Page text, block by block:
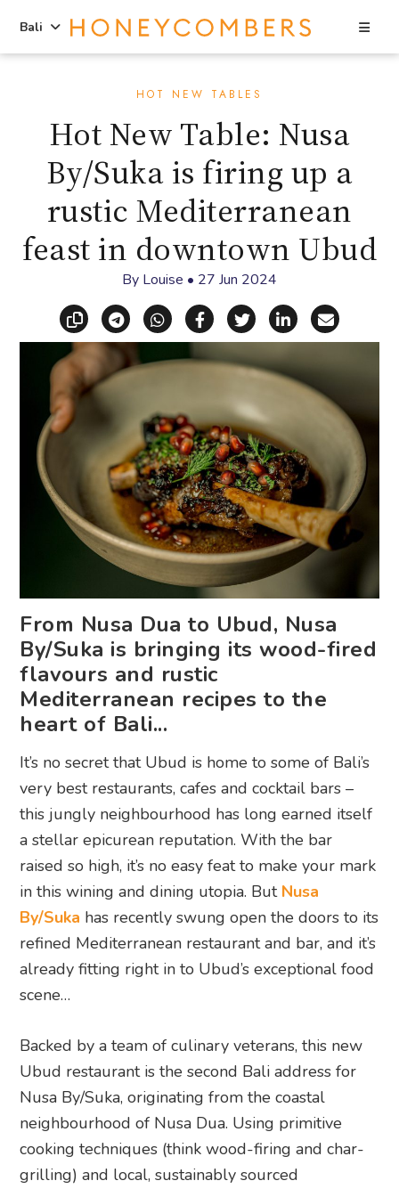
sidebar
Bali
HOT NEW TABLES
Hot New Table: Nusa
By/Suka is firing up a
rustic Mediterranean
feast in downtown Ubud
By Louise • 27 Jun 2024
Copy linkShare via Telegram
Share via WhatsApp
Share on Facebook
Share on X
Share on
Share
From Nusa Dua to Ubud, Nusa
By/Suka is bringing its wood-fired
flavours and rustic
Mediterranean recipes to the
heart of Bali...
It’s no secret that Ubud is home to some of Bali’s
very best restaurants, cafes and cocktail bars –
this jungly neighbourhood has long earned itself
a stellar epicurean reputation. With the bar
raised so high, it’s no easy feat to make your mark
in this wining and dining utopia. But Nusa
By/Suka has recently swung open the doors to its
refined Mediterranean restaurant and bar, and it’s
already fitting right in to Ubud’s exceptional food
scene…
Backed by a team of culinary veterans, this new
Ubud restaurant is the second Bali address for
Nusa By/Suka, originating from the coastal
neighbourhood of Nusa Dua. Using primitive
cooking techniques (think wood-firing and char-
grilling) and local, sustainably sourced